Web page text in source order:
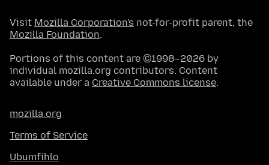
Visit Mozilla Corporation's not-for-profit parent, the
Mozilla Foundation.
Portions of this content are ©1998–2026 by
individual mozilla.org contributors. Content
available under a Creative Commons license.
mozilla.org
Terms of Service
Ubumfihlo